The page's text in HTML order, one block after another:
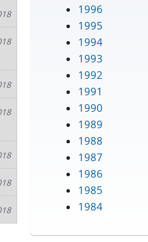
1996
1995
1994
1993
1992
1991
1990
1989
1988
1987
1986
1985
1984